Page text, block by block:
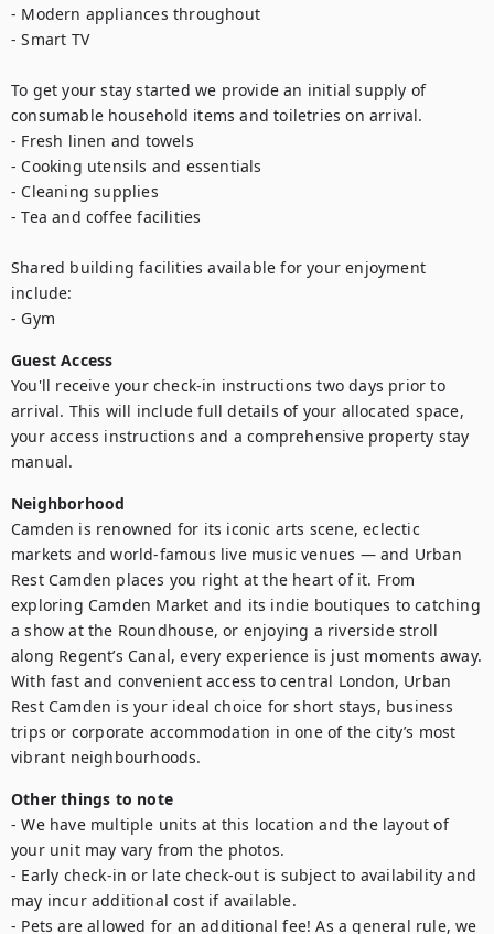
- Modern appliances throughout
- Smart TV
To get your stay started we provide an initial supply of
consumable household items and toiletries on arrival.
- Fresh linen and towels
- Cooking utensils and essentials
- Cleaning supplies
- Tea and coffee facilities
Shared building facilities available for your enjoyment
include:
- Gym
Guest Access
You'll receive your check-in instructions two days prior to
arrival. This will include full details of your allocated space,
your access instructions and a comprehensive property stay
manual.
Neighborhood
Camden is renowned for its iconic arts scene, eclectic
markets and world-famous live music venues — and Urban
Rest Camden places you right at the heart of it. From
exploring Camden Market and its indie boutiques to catching
a show at the Roundhouse, or enjoying a riverside stroll
along Regent’s Canal, every experience is just moments away.
With fast and convenient access to central London, Urban
Rest Camden is your ideal choice for short stays, business
trips or corporate accommodation in one of the city’s most
vibrant neighbourhoods.
Other things to note
- We have multiple units at this location and the layout of
your unit may vary from the photos.
- Early check-in or late check-out is subject to availability and
may incur additional cost if available.
- Pets are allowed for an additional fee! As a general rule, we